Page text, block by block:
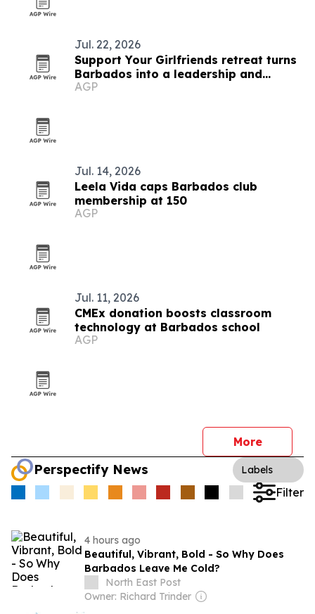
Jul. 22, 2026
Support Your Girlfriends retreat turns
Barbados into a leadership and
service platform
AGP
Jul. 14, 2026
Leela Vida caps Barbados club
membership at 150
AGP
Jul. 11, 2026
CMEx donation boosts classroom
technology at Barbados school
AGP
More
Perspectify News Labels
Filter
4 hours ago
Beautiful, Vibrant, Bold - So Why Does
Barbados Leave Me Cold?
North East Post
Owner: Richard Trinder